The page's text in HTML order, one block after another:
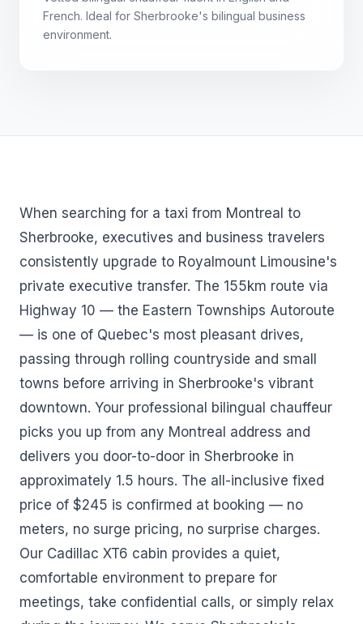
French. Ideal for Sherbrooke's bilingual business
environment.
When searching for a taxi from Montreal to
Sherbrooke, executives and business travelers
consistently upgrade to Royalmount Limousine's
private executive transfer. The 155km route via
Highway 10 — the Eastern Townships Autoroute
— is one of Quebec's most pleasant drives,
passing through rolling countryside and small
towns before arriving in Sherbrooke's vibrant
downtown. Your professional bilingual chauffeur
picks you up from any Montreal address and
delivers you door-to-door in Sherbrooke in
approximately 1.5 hours. The all-inclusive fixed
price of $245 is confirmed at booking — no
meters, no surge pricing, no surprise charges.
Our Cadillac XT6 cabin provides a quiet,
comfortable environment to prepare for
meetings, take confidential calls, or simply relax